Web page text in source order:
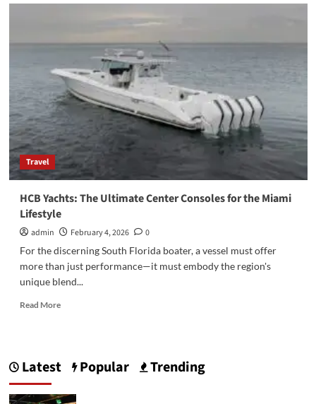
Travel
HCB Yachts: The Ultimate Center Consoles for the Miami
Lifestyle
admin February 4, 2026
0
For the discerning South Florida boater, a vessel must offer
more than just performance—it must embody the region's
unique blend...
Read MoreRead
The
Center
Latest Popular Trending